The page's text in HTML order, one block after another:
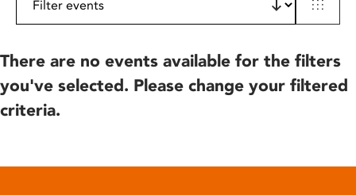
There are no events available for the filters
you've selected. Please change your filtered
criteria.